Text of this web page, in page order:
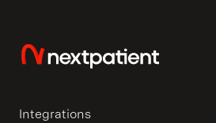
Integrations